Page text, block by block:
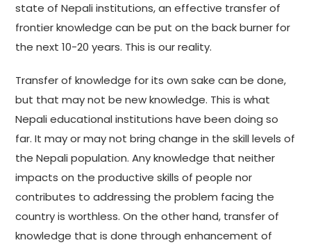
state of Nepali institutions, an effective transfer of
frontier knowledge can be put on the back burner for
the next 10-20 years. This is our reality.
Transfer of knowledge for its own sake can be done,
but that may not be new knowledge. This is what
Nepali educational institutions have been doing so
far. It may or may not bring change in the skill levels of
the Nepali population. Any knowledge that neither
impacts on the productive skills of people nor
contributes to addressing the problem facing the
country is worthless. On the other hand, transfer of
knowledge that is done through enhancement of